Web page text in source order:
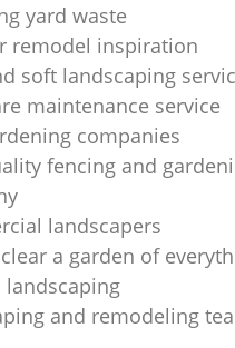
yard waste
remodel inspiration
soft landscaping
maintenance service
companies
fencing and
landscapers
a garden of
landscaping
and remodeling